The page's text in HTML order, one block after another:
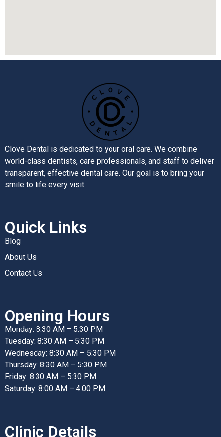
Clove Dental is dedicated to your oral care. We combine
world-class dentists, care professionals, and staff to deliver
transparent, effective dental care. Our goal is to bring your
smile to life every visit.
Quick Links
Blog
About Us
Contact Us
Opening Hours
Monday: 8:30 AM – 5:30 PM
Tuesday: 8:30 AM – 5:30 PM
Wednesday: 8:30 AM – 5:30 PM
Thursday: 8:30 AM – 5:30 PM
Friday: 8:30 AM – 5:30 PM
Saturday: 8:00 AM – 4:00 PM
Clinic Details